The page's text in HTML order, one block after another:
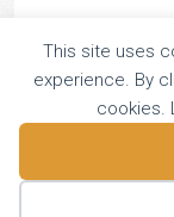
TOCCATA
16 Dalkeith Court,
This site uses
experience. By
cookies.